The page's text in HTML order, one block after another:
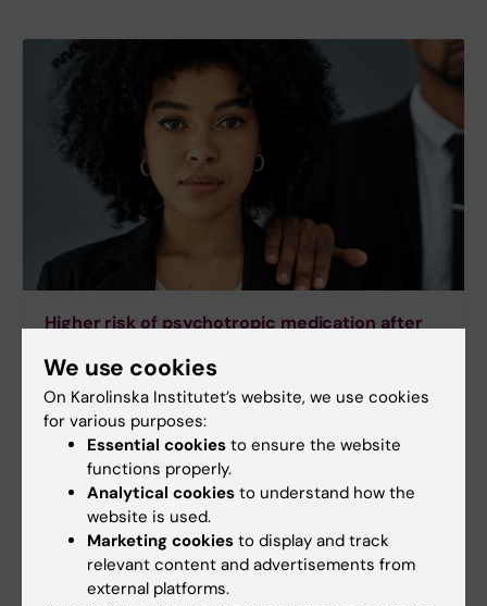
Higher risk of psychotropic medication after
Sexual and gender-based harassment in the
workplace can contribute to the development of
mental ill-health requiring treatment with
antidepressants and anti-anxiety medication, a
study from Karolinska Institutet in Sweden
published in the journal Occupational and
Environmental Medicine reports.
We use cookies
On Karolinska Institutet’s website, we use cookies
for various purposes:
Essential cookies to ensure the website
functions properly.
Analytical cookies to understand how the
website is used.
Marketing cookies to display and track
relevant content and advertisements from
external platforms.